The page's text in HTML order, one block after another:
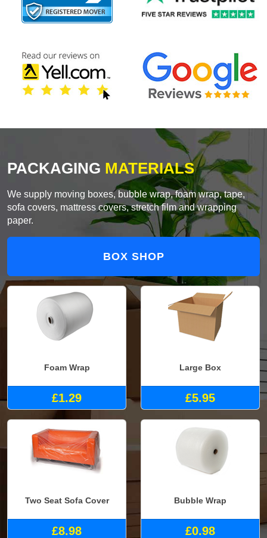
PACKAGING MATERIALS
We supply moving boxes, bubble wrap, foam wrap, tape,
sofa covers, mattress covers, stretch film and wrapping
paper.
BOX SHOP
Foam Wrap
£1.29
Large Box
£5.95
Two Seat Sofa Cover
£8.98
Bubble Wrap
£0.98